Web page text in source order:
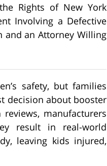
Rights of New York
Involving a Defective
and an Attorney Willing
safety, but families
decision about booster
manufacturers
result in real-world
leaving kids injured,